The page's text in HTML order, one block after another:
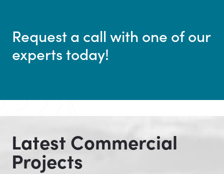
Request a call with one of our
experts today!
Latest Commercial
Projects